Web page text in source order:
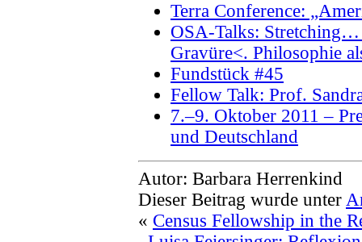
Terra Conference:
OSA-Talks:
Gravüre<. Philosophie
Fundstück #45
Fellow Talk: Prof.
7.–9. Oktober 2011 –
und Deutschland
Autor: Barbara Herrenkind
Dieser Beitrag wurde unter
« Census Fellowship in the